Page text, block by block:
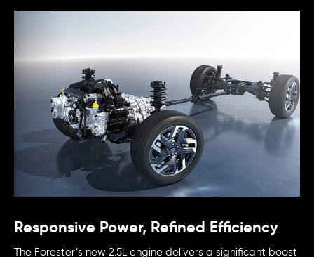
Responsive Power, Refined Efficiency
The Forester’s new 2.5L engine delivers a significant boost